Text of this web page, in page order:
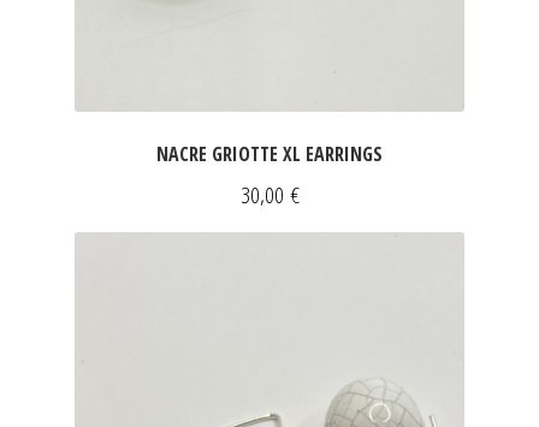
NACRE GRIOTTE XL EARRINGS
30,00 €